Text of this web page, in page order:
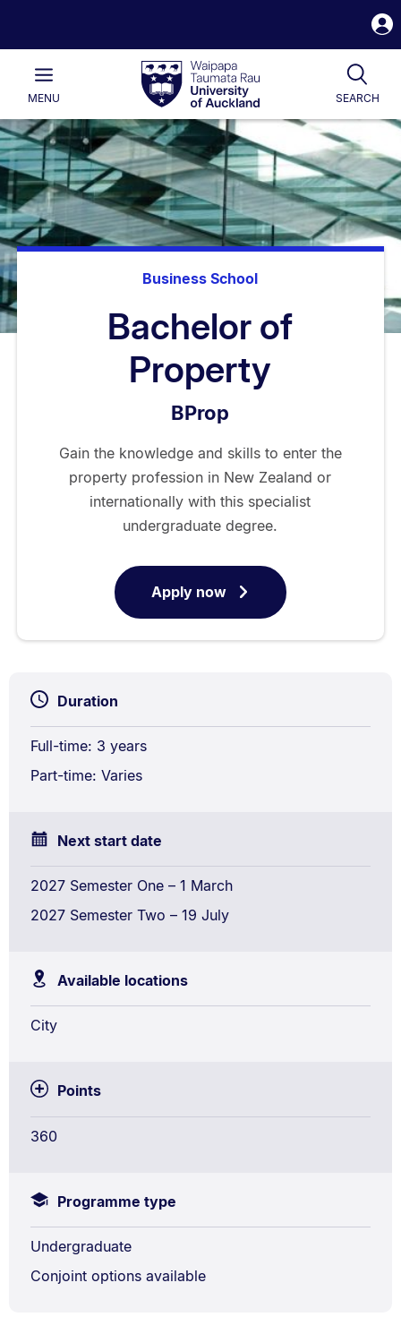
Waipapa
Taumata
RauUniversity
of
Auckland
Main
MENU SEARCH
Business School
Bachelor of
Property
BProp
Gain the knowledge and skills to enter the
property profession in New Zealand or
internationally with this specialist
undergraduate degree.
Apply nowfor
Bachelor
of
Duration
Full-time: 3 years
Part-time: Varies
Next start date
2027 Semester One – 1 March
2027 Semester Two – 19 July
Available locations
City
Points
360
Programme type
Undergraduate
Conjoint options available